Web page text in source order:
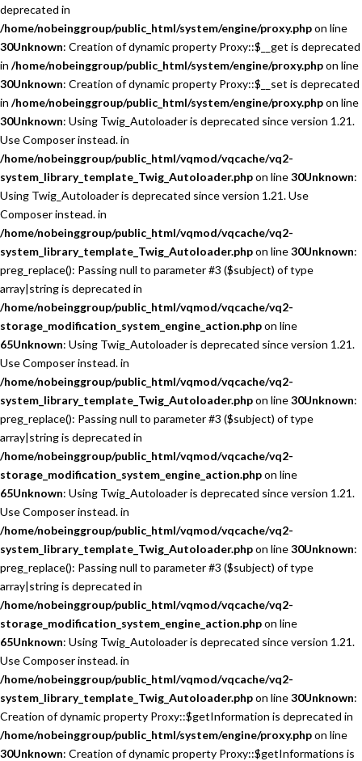
deprecated in
/home/nobeinggroup/public_html/system/engine/proxy.phpon line
30Unknown: Creation of dynamic property Proxy::$__get is deprecated
in /home/nobeinggroup/public_html/system/engine/proxy.phpon line
30Unknown: Creation of dynamic property Proxy::$__set is deprecated
in /home/nobeinggroup/public_html/system/engine/proxy.phpon line
30Unknown: Using Twig_Autoloader is deprecated since version 1.21.
Use Composer instead. in
/home/nobeinggroup/public_html/vqmod/vqcache/vq2-
system_library_template_Twig_Autoloader.phpon line30Unknown:
Using Twig_Autoloader is deprecated since version 1.21. Use
Composer instead. in
/home/nobeinggroup/public_html/vqmod/vqcache/vq2-
system_library_template_Twig_Autoloader.phpon line30Unknown:
preg_replace(): Passing null to parameter #3 ($subject) of type
array|string is deprecated in
/home/nobeinggroup/public_html/vqmod/vqcache/vq2-
storage_modification_system_engine_action.phpon line
65Unknown: Using Twig_Autoloader is deprecated since version 1.21.
Use Composer instead. in
/home/nobeinggroup/public_html/vqmod/vqcache/vq2-
system_library_template_Twig_Autoloader.phpon line30Unknown:
preg_replace(): Passing null to parameter #3 ($subject) of type
array|string is deprecated in
/home/nobeinggroup/public_html/vqmod/vqcache/vq2-
storage_modification_system_engine_action.phpon line
65Unknown: Using Twig_Autoloader is deprecated since version 1.21.
Use Composer instead. in
/home/nobeinggroup/public_html/vqmod/vqcache/vq2-
system_library_template_Twig_Autoloader.phpon line30Unknown:
preg_replace(): Passing null to parameter #3 ($subject) of type
array|string is deprecated in
/home/nobeinggroup/public_html/vqmod/vqcache/vq2-
storage_modification_system_engine_action.phpon line
65Unknown: Using Twig_Autoloader is deprecated since version 1.21.
Use Composer instead. in
/home/nobeinggroup/public_html/vqmod/vqcache/vq2-
system_library_template_Twig_Autoloader.phpon line30Unknown:
Creation of dynamic property Proxy::$getInformation is deprecated in
/home/nobeinggroup/public_html/system/engine/proxy.phpon line
30Unknown: Creation of dynamic property Proxy::$getInformations is